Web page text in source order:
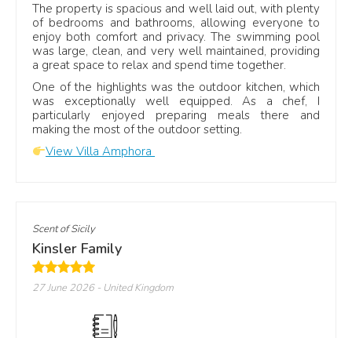
Real stays in Sicily 5-star guest reviews
from verified stays
Villa links included Private pools and sea views
Family and group stays
Independent guest reviews
You can also read recent guest feedback on
Trustpilot, Airbnb, Google and Facebook.
Read guest reviews on
The property is spacious and well laid out, with plenty
of bedrooms and bathrooms, allowing everyone to
enjoy both comfort and privacy. The swimming pool
was large, clean, and very well maintained, providing
a great space to relax and spend time together.
One of the highlights was the outdoor kitchen, which
was exceptionally well equipped. As a chef, I
particularly enjoyed preparing meals there and
making the most of the outdoor setting.
View Villa Amphora
Scent of Sicily
Kinsler Family
27 June 2026- United Kingdom